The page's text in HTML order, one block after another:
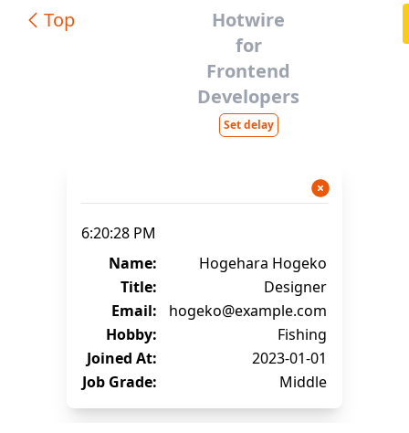
Top
Hotwire
for
Frontend
Developers
Set delay
6:20:28 PM
Name:
Hogehara Hogeko
Title:
Designer
Email:
hogeko@example.com
Hobby:
Fishing
Joined At:
2023-01-01
Job Grade:
Middle